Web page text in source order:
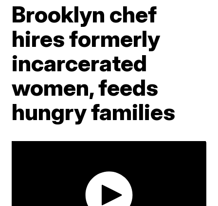
Brooklyn chef
hires formerly
incarcerated
women, feeds
hungry families